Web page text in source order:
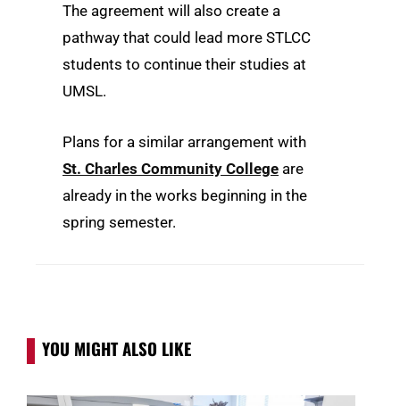
The agreement will also create a
pathway that could lead more STLCC
students to continue their studies at
UMSL.
Plans for a similar arrangement with
St. Charles Community College are
already in the works beginning in the
spring semester.
YOU MIGHT ALSO LIKE